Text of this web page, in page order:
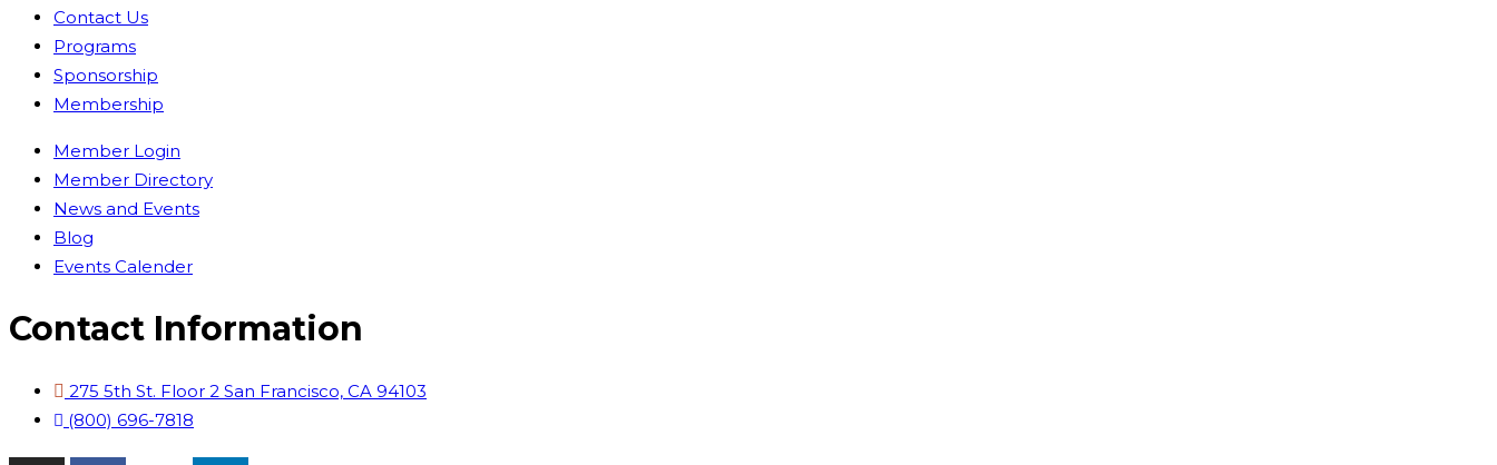
Contact Us
Programs
Sponsorship
Membership
Member Login
Member Directory
News and Events
Blog
Events Calender
Contact Information
275 5th St. Floor 2 San Francisco, CA 94103
(800) 696-7818